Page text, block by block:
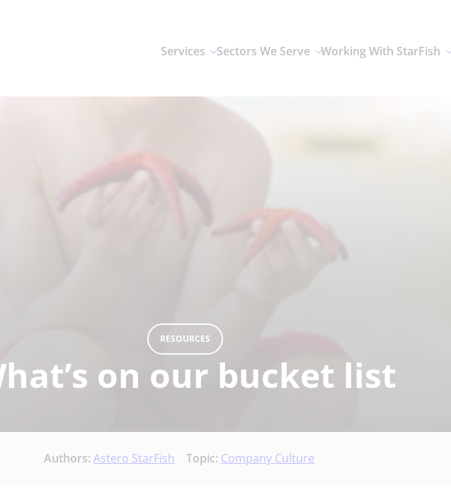
Services Sectors We Serve Working With StarFish
RESOURCES
on our bucket list
Authors: Astero StarFish Topic: Company Culture